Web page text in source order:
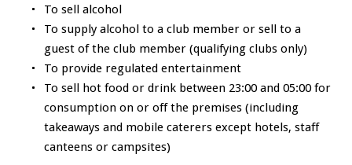
To sell alcohol
To supply alcohol to a club member or sell to a
guest of the club member (qualifying clubs only)
To provide regulated entertainment
To sell hot food or drink between 23:00 and 05:00 for
consumption on or off the premises (including
takeaways and mobile caterers except hotels, staff
canteens or campsites)